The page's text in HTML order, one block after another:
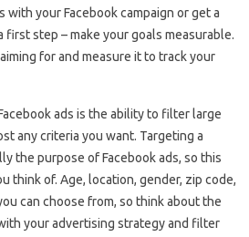
your Facebook campaign or get a
first step – make your goals measurable.
for and measure it to track your
ads is the ability to filter large
any criteria you want. Targeting a
the purpose of Facebook ads, so this
think of. Age, location, gender, zip code,
can choose from, so think about the
your advertising strategy and filter